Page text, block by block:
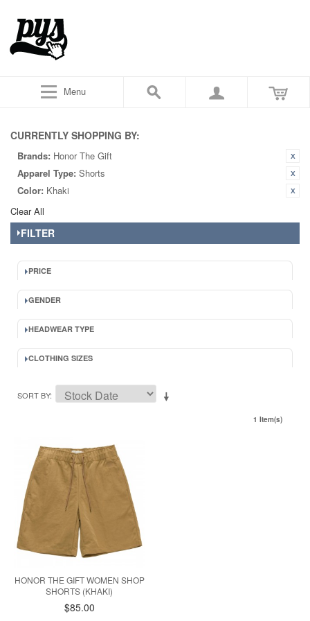
Menu
CURRENTLY SHOPPING BY:
Brands: Honor The Gift
Apparel Type: Shorts
Color: Khaki
Clear All
FILTER
PRICE
GENDER
HEADWEAR TYPE
CLOTHING SIZES
SORT BY
1 Item(s)
HONOR THE GIFT WOMEN SHOP
SHORTS (KHAKI)
$85.00